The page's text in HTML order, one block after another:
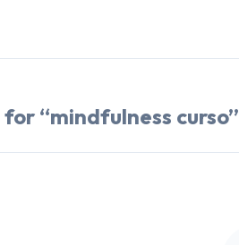
for “mindfulness curso”